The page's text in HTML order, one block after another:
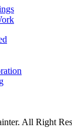
All Right